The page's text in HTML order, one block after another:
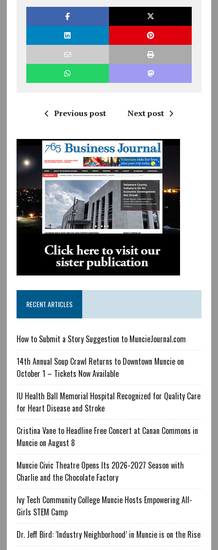
Previous post Next post
RECENT ARTICLES
How to Submit a Story Suggestion to MuncieJournal.com
14th Annual Soup Crawl Returns to Downtown Muncie on
October 1 – Tickets Now Available
IU Health Ball Memorial Hospital Recognized for Quality Care
for Heart Disease and Stroke
Cristina Vane to Headline Free Concert at Canan Commons in
Muncie on August 8
Muncie Civic Theatre Opens Its 2026-2027 Season with
Charlie and the Chocolate Factory
Ivy Tech Community College Muncie Hosts Empowering All-
Girls STEM Camp
Dr. Jeff Bird: ‘Industry Neighborhood’ in Muncie is on the Rise